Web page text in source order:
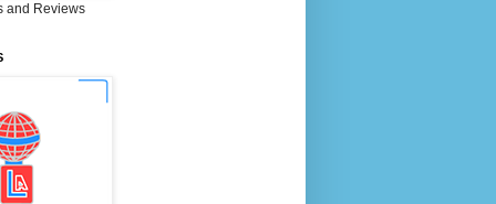
and Reviews